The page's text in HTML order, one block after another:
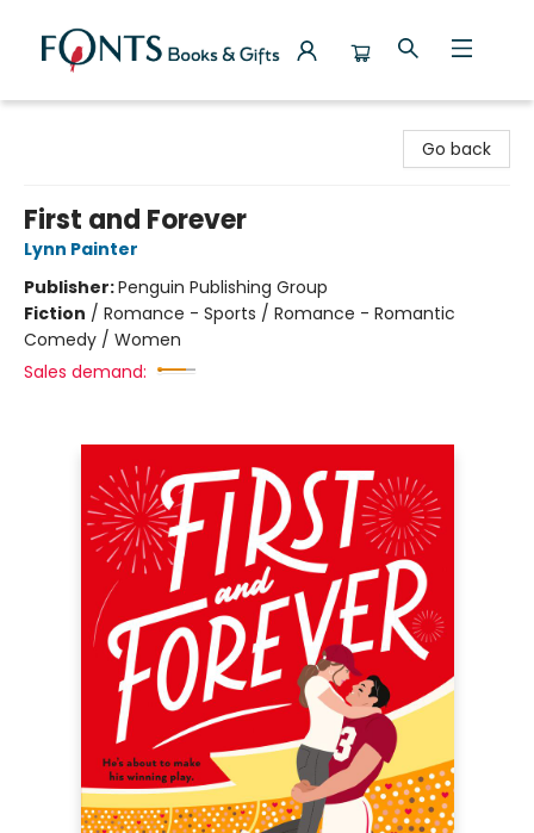
Go back
First and Forever
Lynn Painter
Publisher:Penguin Publishing Group
Fiction / Romance - Sports / Romance - Romantic
Comedy / Women
Sales demand: